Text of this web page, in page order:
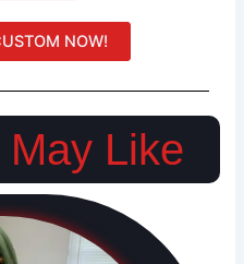
NOW!
May Like